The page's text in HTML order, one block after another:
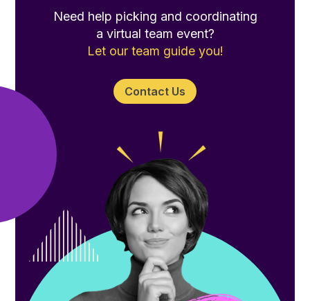
Need help picking and coordinating
a virtual team event?
Let our team guide you!
Contact Us